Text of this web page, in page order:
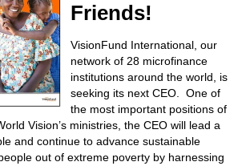
Friends!
VisionFund International, our
network of 28 microfinance
institutions around the world, is
seeking its next CEO. One of
the most important positions of
Vision’s ministries, the CEO will lead a
and continue to advance sustainable
out of extreme poverty by harnessing